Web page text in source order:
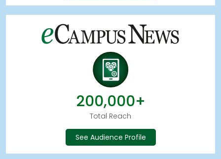
200,000+
Total Reach
See Audience Profile